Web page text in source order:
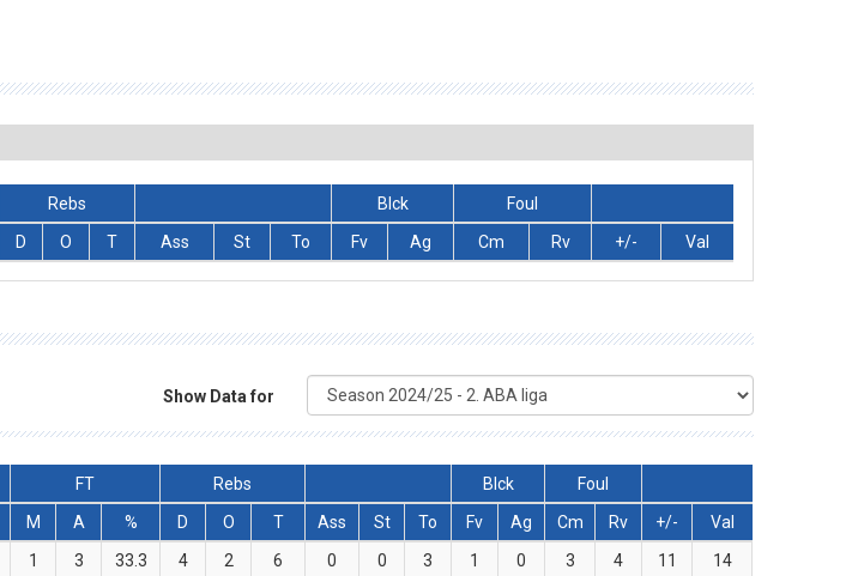
Rebs Blck
Foul
D O T Ass St To Fv Ag Cm Rv +/- Val
Show Data for
FT Rebs Blck
Foul
M A % D O T Ass St To Fv Ag Cm Rv +/-
Val
1 3 33.3 4 2 6 0 0 3 1 0 3 4 11
14